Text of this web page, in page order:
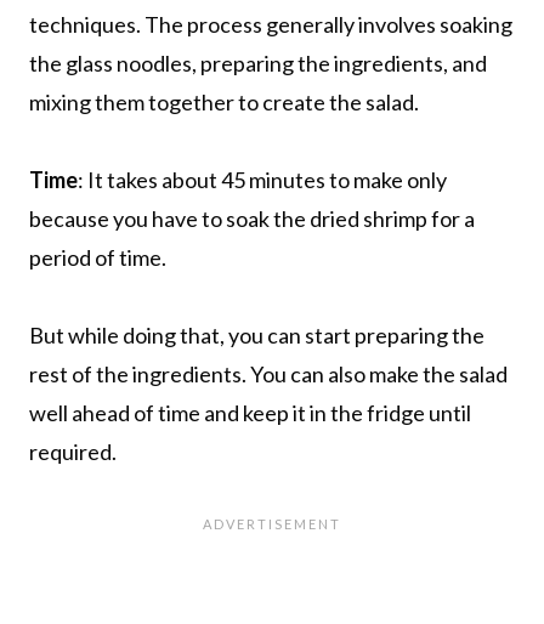
techniques. The process generally involves soaking
the glass noodles, preparing the ingredients, and
mixing them together to create the salad.
Time: It takes about 45 minutes to make only
because you have to soak the dried shrimp for a
period of time.
But while doing that, you can start preparing the
rest of the ingredients. You can also make the salad
well ahead of time and keep it in the fridge until
required.